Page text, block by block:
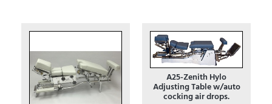
A25-Zenith Hylo
Adjusting Table w/auto
cocking air drops.